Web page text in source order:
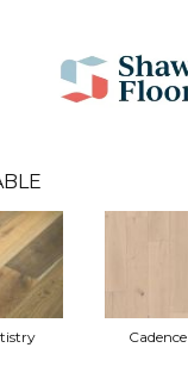
Cadence